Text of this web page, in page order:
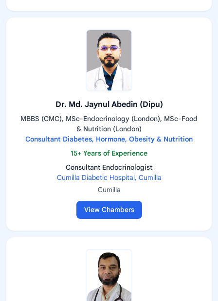
Dr. Md. Jaynul Abedin (Dipu)
MBBS (CMC), MSc-Endocrinology (London), MSc-Food
& Nutrition (London)
Consultant Diabetes, Hormone, Obesity & Nutrition
15+ Years of Experience
Consultant Endocrinologist
Cumilla Diabetic Hospital, Cumilla
Cumilla
View Chambers